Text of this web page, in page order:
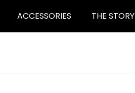
ACCESSORIES THE STORY